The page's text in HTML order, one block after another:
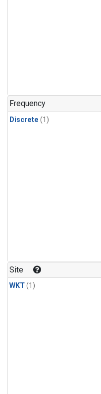
Frequency
Discrete (1)
Site
WKT(1)